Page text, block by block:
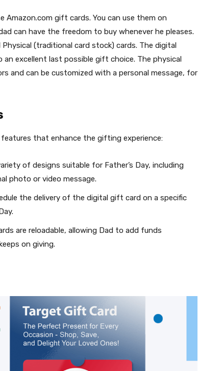
Amazon.com gift cards. You can use them on
can have the freedom to buy whenever he pleases.
(traditional card stock) cards. The digital
excellent last possible gift choice. The physical
and can be customized with a personal message, for
that enhance the gifting experience:
of designs suitable for Father’s Day, including
photo or video message.
the delivery of the digital gift card on a specific
are reloadable, allowing Dad to add funds
on giving.